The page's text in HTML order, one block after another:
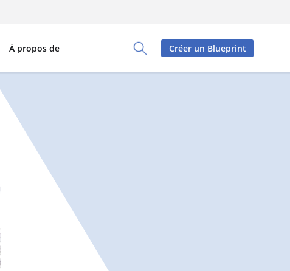
Toggle Search Panel
À propos de Créer un Blueprint